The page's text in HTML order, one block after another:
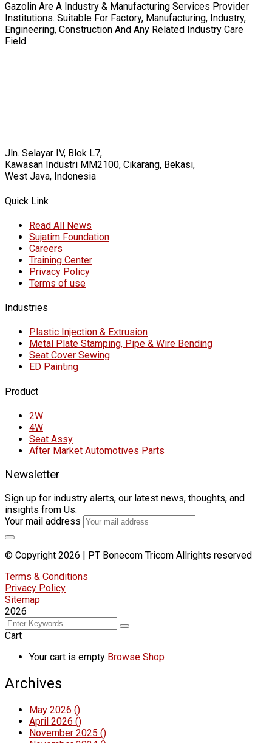
Gazolin Are A Industry & Manufacturing Services Provider
Institutions. Suitable For Factory, Manufacturing, Industry,
Engineering, Construction And Any Related Industry Care
Field.
Jln. Selayar IV, Blok L7,
Kawasan Industri MM2100, Cikarang, Bekasi,
West Java, Indonesia
Quick Link
Read All News
Sujatim Foundation
Careers
Training Center
Privacy Policy
Terms of use
Industries
Plastic Injection & Extrusion
Metal Plate Stamping, Pipe & Wire Bending
Seat Cover Sewing
ED Painting
Product
2W
4W
Seat Assy
After Market Automotives Parts
Newsletter
Sign up for industry alerts, our latest news, thoughts, and
insights from Us.
Your mail address
© Copyright 2026 | PT Bonecom Tricom Allrights reserved
Terms & Conditions
Privacy Policy
Sitemap
2026
Cart
Your cart is empty Browse Shop
Archives
May 2026 ()
April 2026 ()
November 2025 ()